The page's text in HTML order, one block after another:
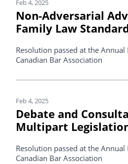
Feb 4, 2025
Non-Adversarial
Family Law
Resolution passed at the
Canadian Bar Association
Feb 4, 2025
Debate and
Multipart
Resolution passed at the
Canadian Bar Association